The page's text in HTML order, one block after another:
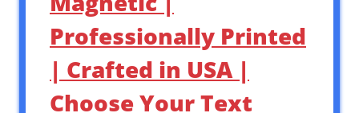
Professionally Printed
| Crafted in USA |
Choose Your Text